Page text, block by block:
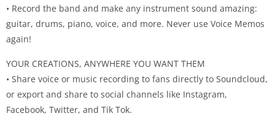
• Record the band and make any instrument sound amazing:
guitar, drums, piano, voice, and more. Never use Voice Memos
again!
YOUR CREATIONS, ANYWHERE YOU WANT THEM
• Share voice or music recording to fans directly to Soundcloud,
or export and share to social channels like Instagram,
Facebook, Twitter, and Tik Tok.